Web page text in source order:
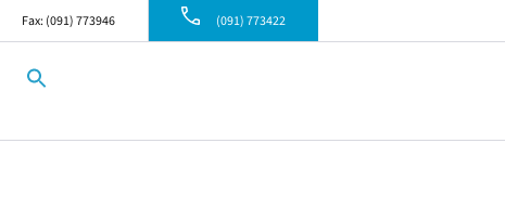
Fax: (091) 773946 (091) 773422
for: